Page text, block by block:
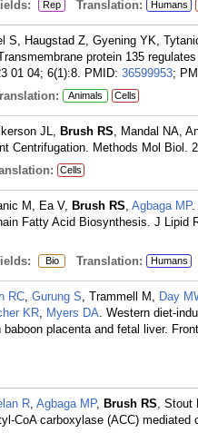
Rep Translation: Humans
S, Haugstad Z, Gyening YK,
protein 135
01 04; 6(1):8. PMID: 36599953;
Animals Cells
JL, Brush RS, Mandal NA,
Centrifugation. Methods Mol Biol.
Cells
M, Ea V, Brush RS, Agbaga MP.
Fatty Acid Biosynthesis. J Lipid
Bio Translation: Humans
RC, Gurung S, Trammell M, Day
KR, Myers DA. Western diet-
placenta and fetal liver.
R, Agbaga MP, Brush RS, Stout
CoA carboxylase (ACC)